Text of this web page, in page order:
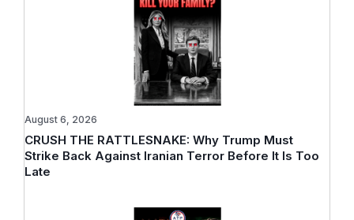
CRUSH THE RATTLESNAKE: Why Trump Must
Strike Back Against Iranian Terror Before It Is Too
Late
August 6, 2026